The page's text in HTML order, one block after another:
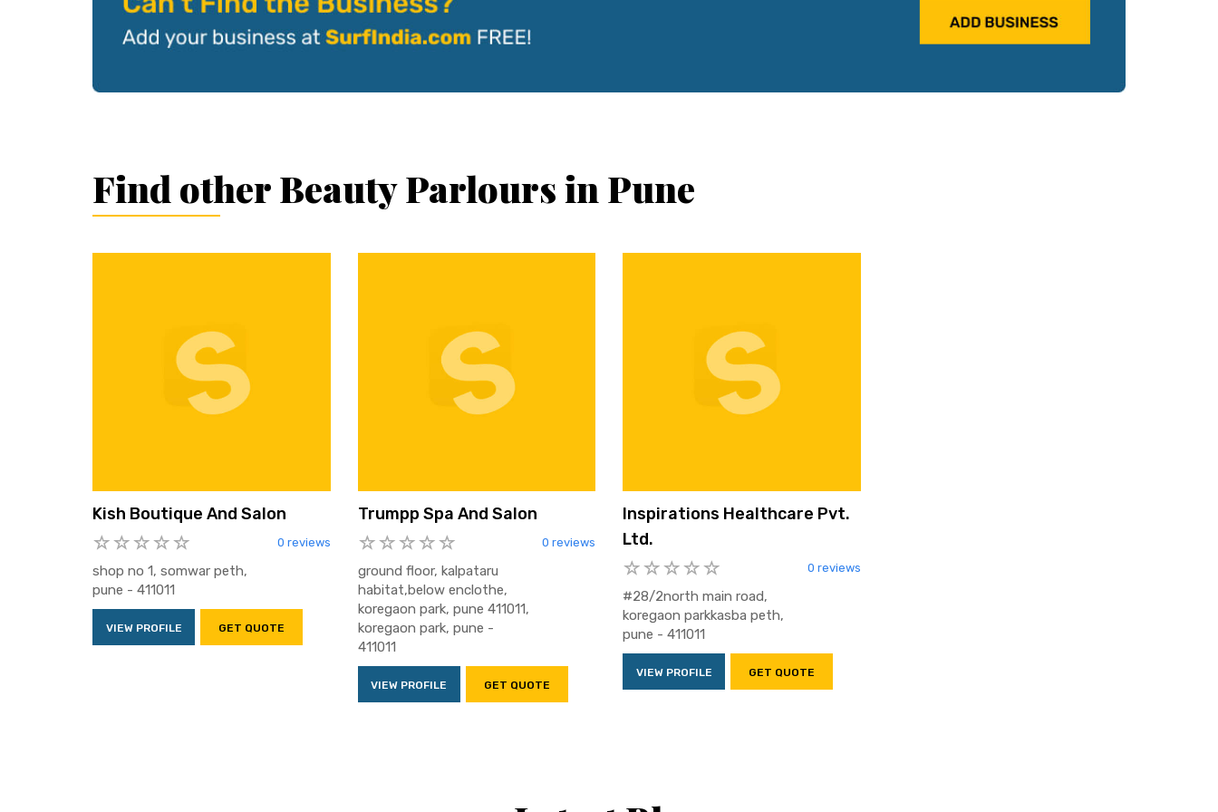
Find other Beauty Parlours in Pune
Kish Boutique And Salon
0 reviews
shop no 1, somwar peth,
pune - 411011
VIEW PROFILE GET QUOTE
Trumpp Spa And Salon
0 reviews
ground floor, kalpataru
habitat,below enclothe,
koregaon park, pune 411011,
koregaon park, pune -
411011
VIEW PROFILE GET QUOTE
Inspirations Healthcare Pvt.
Ltd.
0 reviews
#28/2north main road,
koregaon parkkasba peth,
pune - 411011
VIEW PROFILE GET QUOTE